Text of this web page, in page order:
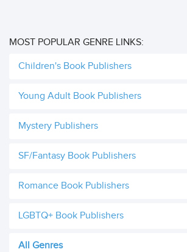
MOST POPULAR GENRE LINKS:
Children's Book Publishers
Young Adult Book Publishers
Mystery Publishers
SF/Fantasy Book Publishers
Romance Book Publishers
LGBTQ+ Book Publishers
All Genres